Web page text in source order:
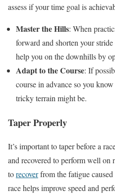
assess if your time goal is
Master the Hills: When
forward and shorten your
help you on the downhills by
Adapt to the Course: If
course in advance so you
tricky terrain might be.
Taper Properly
It’s important to taper before a
and recovered to perform well
torecoverfrom the fatigue
race helps improve speed and